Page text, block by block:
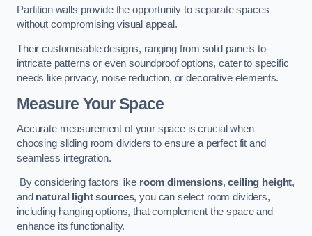
Partition walls provide the opportunity to separate spaces
without compromising visual appeal.
Their customisable designs, ranging from solid panels to
intricate patterns or even soundproof options, cater to specific
needs like privacy, noise reduction, or decorative elements.
Measure Your Space
Accurate measurement of your space is crucial when
choosing sliding room dividers to ensure a perfect fit and
seamless integration.
By considering factors like room dimensions,ceiling height,
and natural light sources, you can select room dividers,
including hanging options, that complement the space and
enhance its functionality.